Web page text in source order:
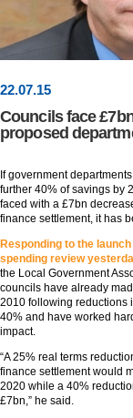
22.07.15
Councils face
proposed
If government
further 40% of savings by
faced with a £7bn
finance settlement, it has
Responding to the
spending review
the Local Government
councils have already
2010 following reductions
40% and have worked
impact.
“A 25% real terms
finance settlement would
2020 while a 40%
£7bn,” he said.